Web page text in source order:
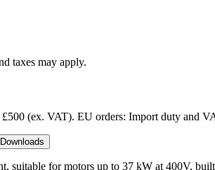
taxes may apply.
(ex. VAT). EU orders: Import duty and
Downloads
suitable for motors up to 37 kW at 400V,